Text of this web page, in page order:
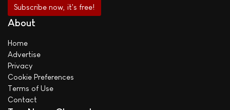
About
Home
Advertise
Privacy
Cookie Preferences
Terms of Use
Contact